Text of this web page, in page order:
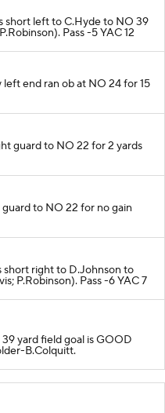
short left to C.Hyde to NO 39
Pass -5 YAC 12
left end ran ob at NO 24 for 15
guard to NO 22 for 2 yards
to NO 22 for no gain
short right to D.Johnson to
P.Robinson). Pass -6 YAC 7
yard field goal is GOOD
B.Colquitt.